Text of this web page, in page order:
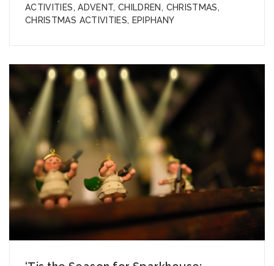
ACTIVITIES,ADVENT,CHILDREN , CHRISTMAS,
CHRISTMAS ACTIVITIES, EPIPHANY